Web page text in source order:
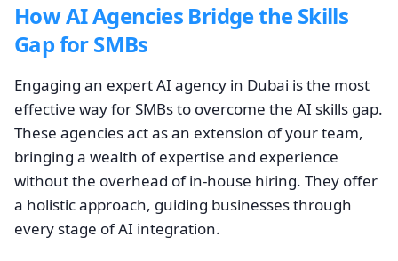
How AI Agencies Bridge the Skills
Gap for SMBs
Engaging an expert AI agency in Dubai is the most
effective way for SMBs to overcome the AI skills gap.
These agencies act as an extension of your team,
bringing a wealth of expertise and experience
without the overhead of in-house hiring. They offer
a holistic approach, guiding businesses through
every stage of AI integration.